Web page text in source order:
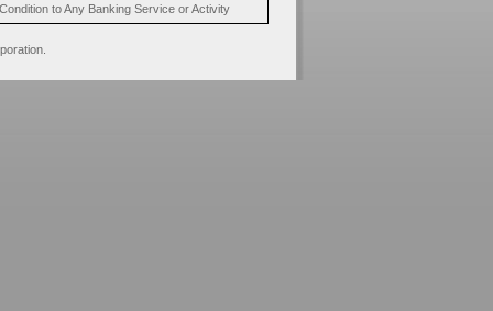
to Any Banking Service or Activity